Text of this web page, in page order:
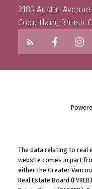
2185 Austin Avenue
Coquitlam, British
The data relating to real
website comes in part
either the Greater
Real Estate Board